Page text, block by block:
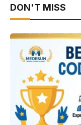
DON'T MISS